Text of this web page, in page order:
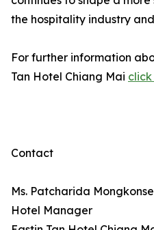
the hospitality industry
For further information
Tan Hotel Chiang Mai click
Contact
Ms. Patcharida
Hotel Manager